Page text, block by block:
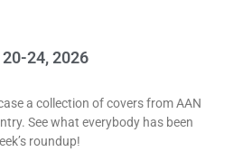
24, 2026
a collection of covers from AAN
See what everybody has been
roundup!